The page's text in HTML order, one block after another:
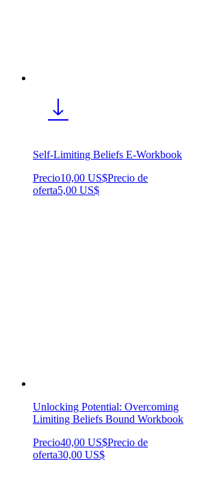
Self-Limiting Beliefs E-Workbook
Precio10,00 US$Precio de
oferta5,00 US$
Unlocking Potential: Overcoming
Limiting Beliefs Bound Workbook
Precio40,00 US$Precio de
oferta30,00 US$